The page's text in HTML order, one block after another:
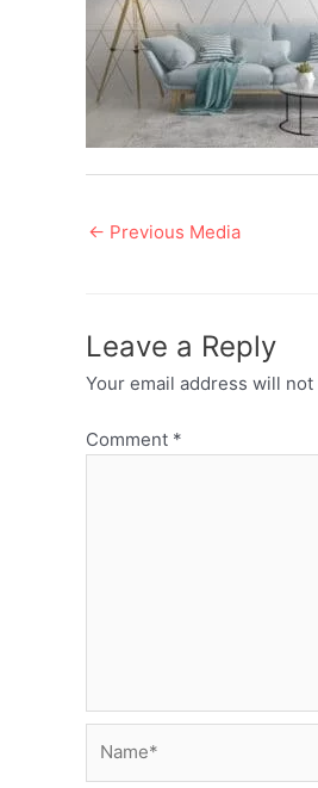
Post
← Previous Media
Leave a Reply
Your email address will
Comment *